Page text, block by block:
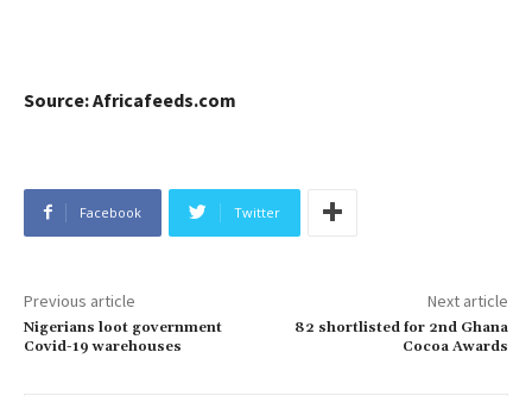
Source: Africafeeds.com
Facebook Twitter
Previous article
Nigerians loot government
Covid-19 warehouses
Next article
82 shortlisted for 2nd Ghana
Cocoa Awards